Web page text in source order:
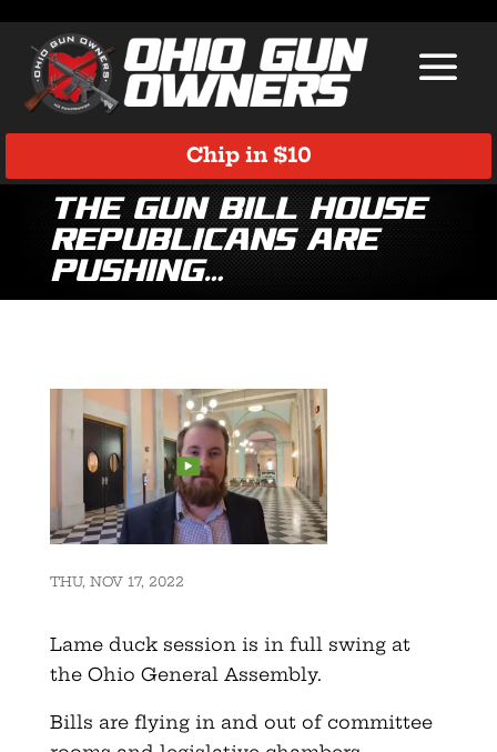
Chip in $10
The gun bill House
Republicans are
pushing…
THU, NOV 17, 2022
Lame duck session is in full swing at
the Ohio General Assembly.
Bills are flying in and out of committee